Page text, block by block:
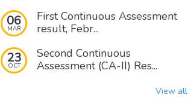
06
MAR
First Continuous Assessment
result, Febr...
23
OCT
Second Continuous
Assessment (CA-II) Res...
View all